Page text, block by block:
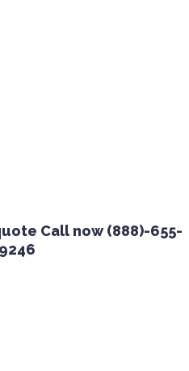
Call now (888)-655-